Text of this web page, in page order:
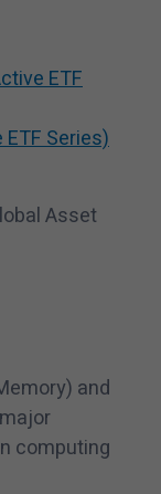
ETF
ETF Series)
Asset
and
computing